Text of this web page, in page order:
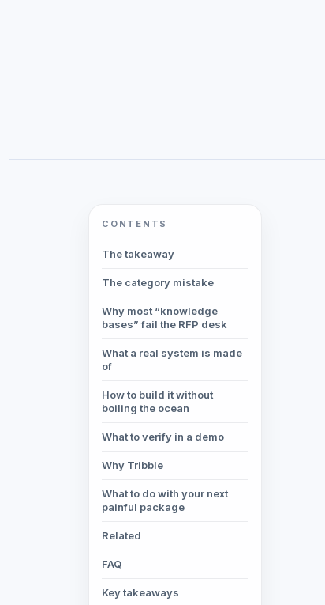
CONTENTS
The takeaway
The category mistake
Why most “knowledge
bases” fail the RFP desk
What a real system is made
of
How to build it without
boiling the ocean
What to verify in a demo
Why Tribble
What to do with your next
painful package
Related
FAQ
Key takeaways